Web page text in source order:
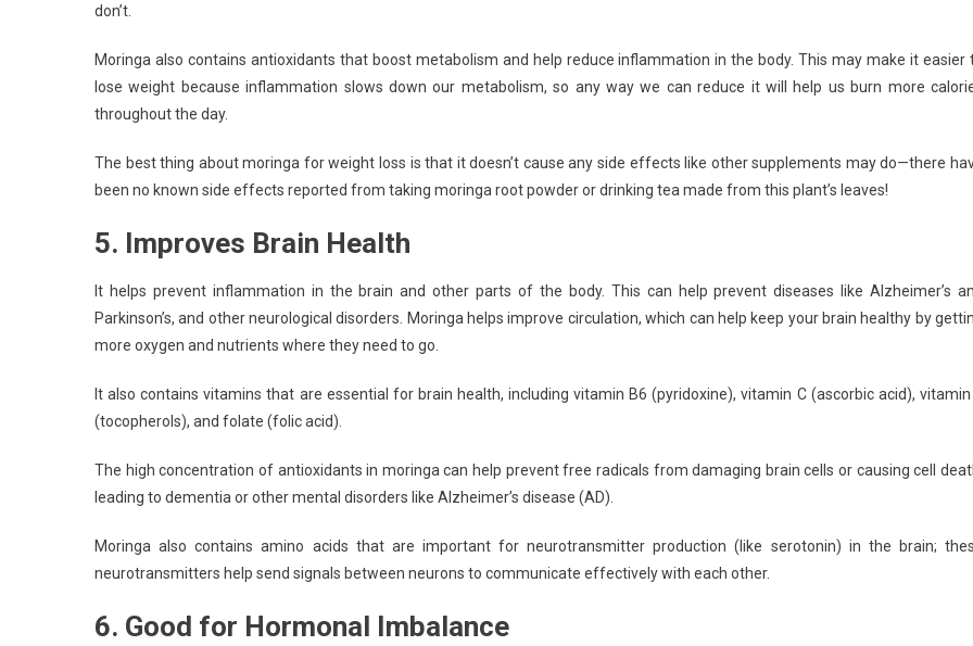
don’t.
Moringa also contains antioxidants that boost metabolism and help reduce inflammation in the body. This may make it easier
lose weight because inflammation slows down our metabolism, so any way we can reduce it will help us burn more
throughout the day.
The best thing about moringa for weight loss is that it doesn’t cause any side effects like other supplements may do—there
been no known side effects reported from taking moringa root powder or drinking tea made from this plant’s leaves!
5. Improves Brain Health
It helps prevent inflammation in the brain and other parts of the body. This can help prevent diseases like Alzheimer’s
Parkinson’s, and other neurological disorders. Moringa helps improve circulation, which can help keep your brain healthy by
more oxygen and nutrients where they need to go.
It also contains vitamins that are essential for brain health, including vitamin B6 (pyridoxine), vitamin C (ascorbic acid), vitamin
(tocopherols), and folate (folic acid).
The high concentration of antioxidants in moringa can help prevent free radicals from damaging brain cells or causing cell
leading to dementia or other mental disorders like Alzheimer’s disease (AD).
Moringa also contains amino acids that are important for neurotransmitter production (like serotonin) in the brain;
neurotransmitters help send signals between neurons to communicate effectively with each other.
6. Good for Hormonal Imbalance